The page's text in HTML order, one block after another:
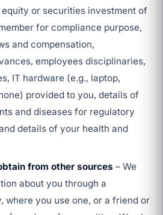
or securities investment of
for compliance purpose,
and compensation,
employees disciplinaries,
IT hardware (e.g., laptop,
provided to you, details of
and diseases for regulatory
details of your health and
from other sources – We
about you through a
where you use one, or a friend or